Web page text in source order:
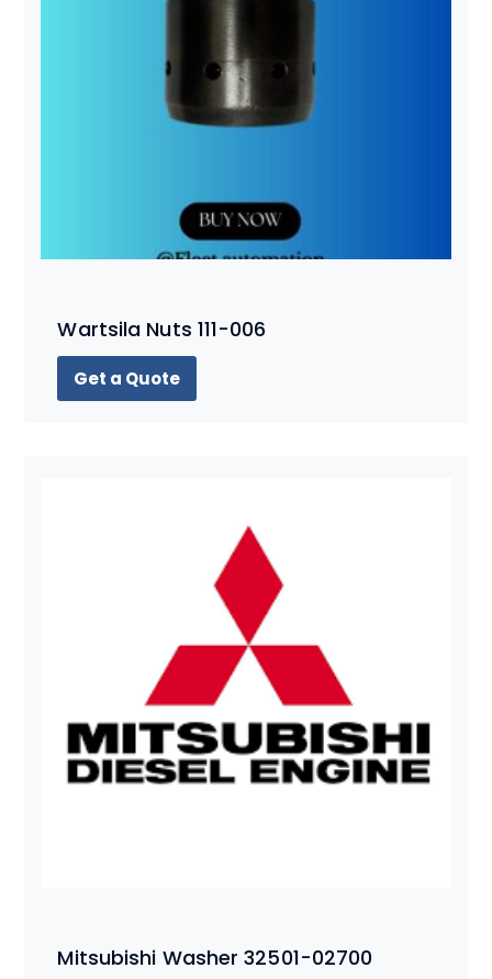
Wartsila Nuts 111-006
Get a Quote
Mitsubishi Washer 32501-02700